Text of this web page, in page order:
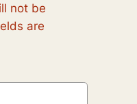
not be
are